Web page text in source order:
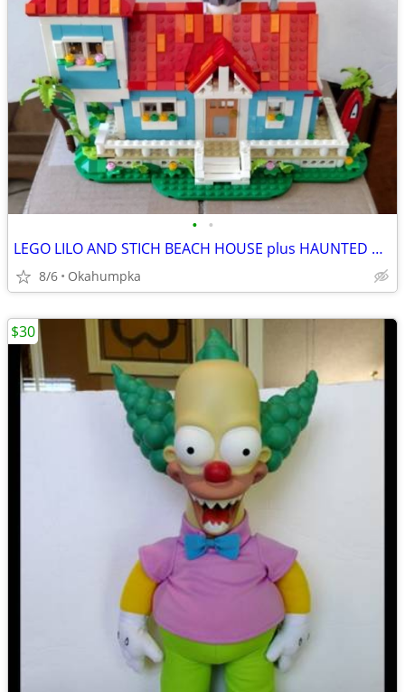
• •
LEGO LILO AND STICH BEACH HOUSE plus HAUNTED MANOR
8/6 Okahumpka
$30